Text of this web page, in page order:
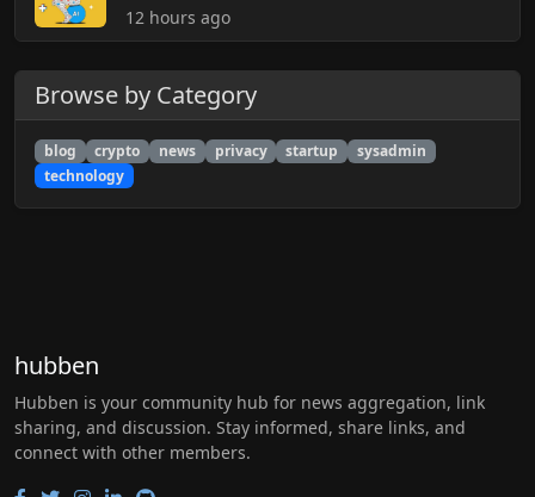
12 hours ago
Browse by Category
blog crypto news privacy startup
sysadmin
technology
hubben
Hubben is your community hub for news aggregation, link
sharing, and discussion. Stay informed, share links, and
connect with other members.